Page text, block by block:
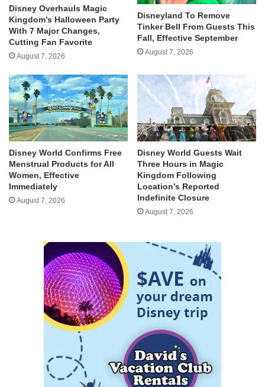
Disney Overhauls Magic
Kingdom’s Halloween Party
With 7 Major Changes,
Cutting Fan Favorite
August 7, 2026
Disneyland To Remove
Tinker Bell From Guests This
Fall, Effective September
August 7, 2026
Disney World Confirms Free
Menstrual Products for All
Women, Effective
Immediately
August 7, 2026
Disney World Guests Wait
Three Hours in Magic
Kingdom Following
Location’s Reported
Indefinite Closure
August 7, 2026